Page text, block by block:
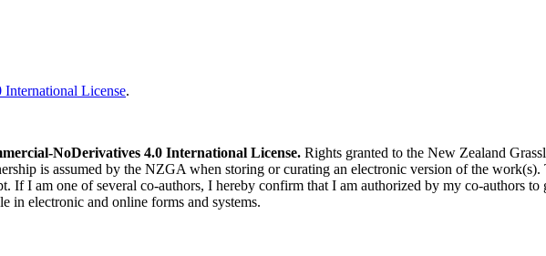
License.
NoDerivatives 4.0 International License. Rights granted to the New Zealand
is assumed by the NZGA when storing or curating an electronic version of the
If I am one of several co-authors, I hereby confirm that I am authorized by my co-authors to
in electronic and online forms and systems.